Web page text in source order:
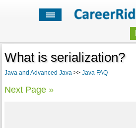
What is serialization?
Java and Advanced Java>> Java FAQ
Next Page »